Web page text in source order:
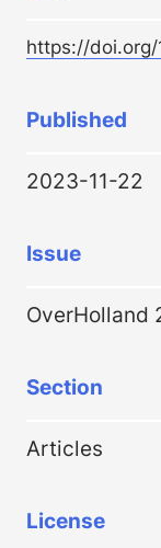
https://
Published
2023-11-22
Issue
OverHolland
Section
Articles
License